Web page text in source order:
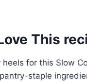
This
heels for this Slow
staple